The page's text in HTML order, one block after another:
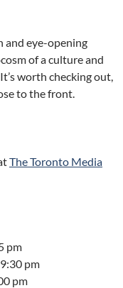
and eye-opening
of a culture and
worth checking out,
to the front.
The Toronto Media
pm
pm
pm